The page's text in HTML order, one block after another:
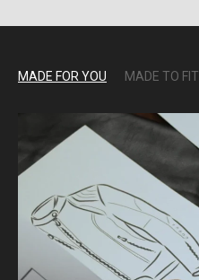
MADE FOR YOU MADE TO FIT